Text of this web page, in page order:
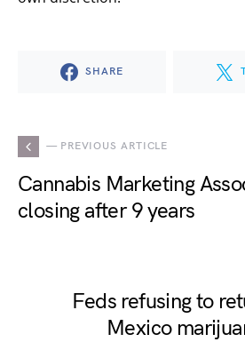
SHARE
— PREVIOUS ARTICLE
Cannabis Marketing
closing after 9 years
Feds refusing to
Mexico